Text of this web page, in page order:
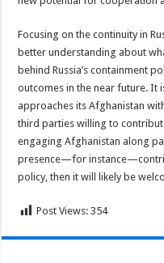
Focusing on the continuity in
better understanding about
behind Russia’s containment
outcomes in the near future. It
approaches its Afghanistan
third parties willing to
engaging Afghanistan along
presence—for
policy, then it will likely be
Post Views: 354